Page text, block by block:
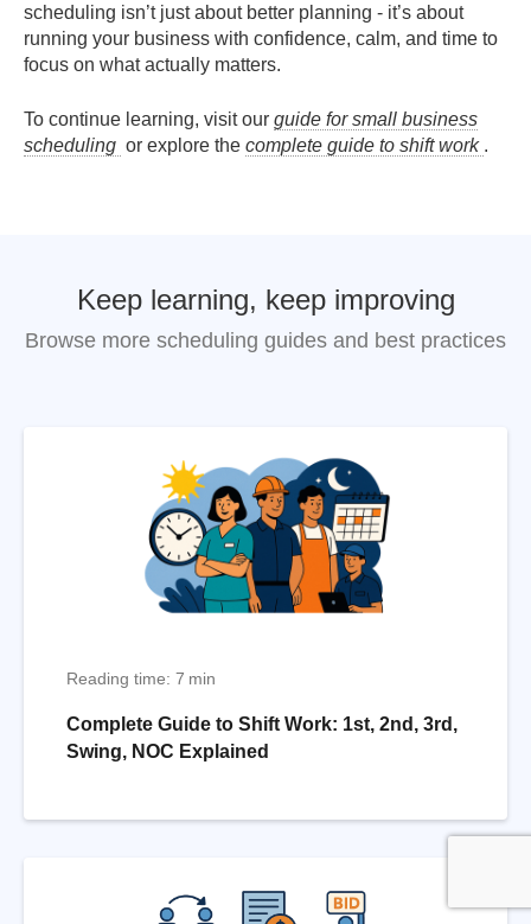
scheduling isn’t just about better planning - it’s about
running your business with confidence, calm, and time to
focus on what actually matters.
To continue learning, visit our guide for small business
scheduling or explore the complete guide to shift work .
Keep learning, keep improving
Browse more scheduling guides and best practices
Reading time: 7 min
Complete Guide to Shift Work: 1st, 2nd, 3rd,
Swing, NOC Explained